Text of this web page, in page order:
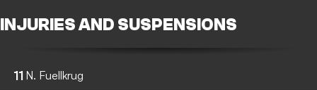
INJURIES AND SUSPENSIONS
11 N. Fuellkrug